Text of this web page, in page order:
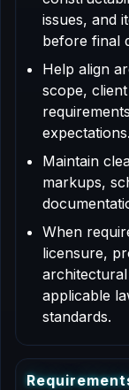
issues, and
before final
Help align
scope,
expectations.
Maintain
markups,
When
licensure,
applicable
standards.
Requirement